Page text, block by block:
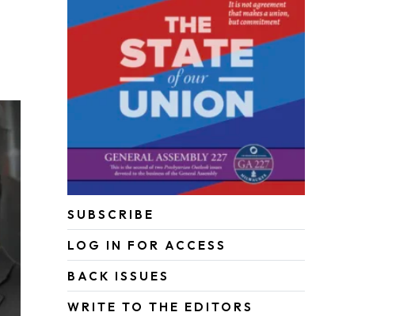
SUBSCRIBE
LOG IN FOR ACCESS
BACK ISSUES
WRITE TO THE EDITORS